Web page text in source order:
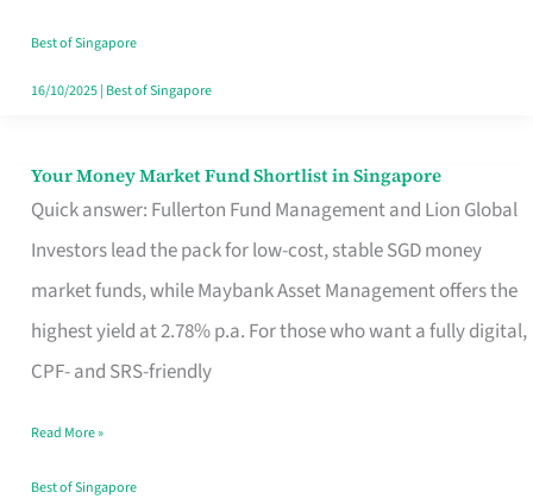
Best of Singapore
16/10/2025| Best of Singapore
Your Money Market Fund Shortlist in Singapore
Quick answer: Fullerton Fund Management and Lion Global
Investors lead the pack for low-cost, stable SGD money
market funds, while Maybank Asset Management offers the
highest yield at 2.78% p.a. For those who want a fully digital,
CPF- and SRS-friendly
Your
Money
Shortlist
Singapore
Read More »
Best of Singapore